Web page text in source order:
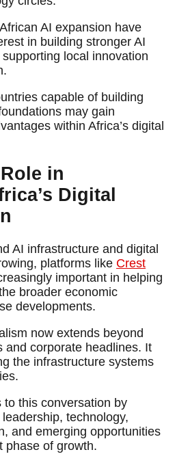
AI expansion have
in building stronger AI
local innovation
capable of building
may gain
within Africa’s digital
in
Digital
AI infrastructure and digital
platforms like Crest
important in helping
broader economic
developments.
now extends beyond
and corporate headlines. It
the infrastructure systems
to this conversation by
technology,
and emerging opportunities
phase of growth.